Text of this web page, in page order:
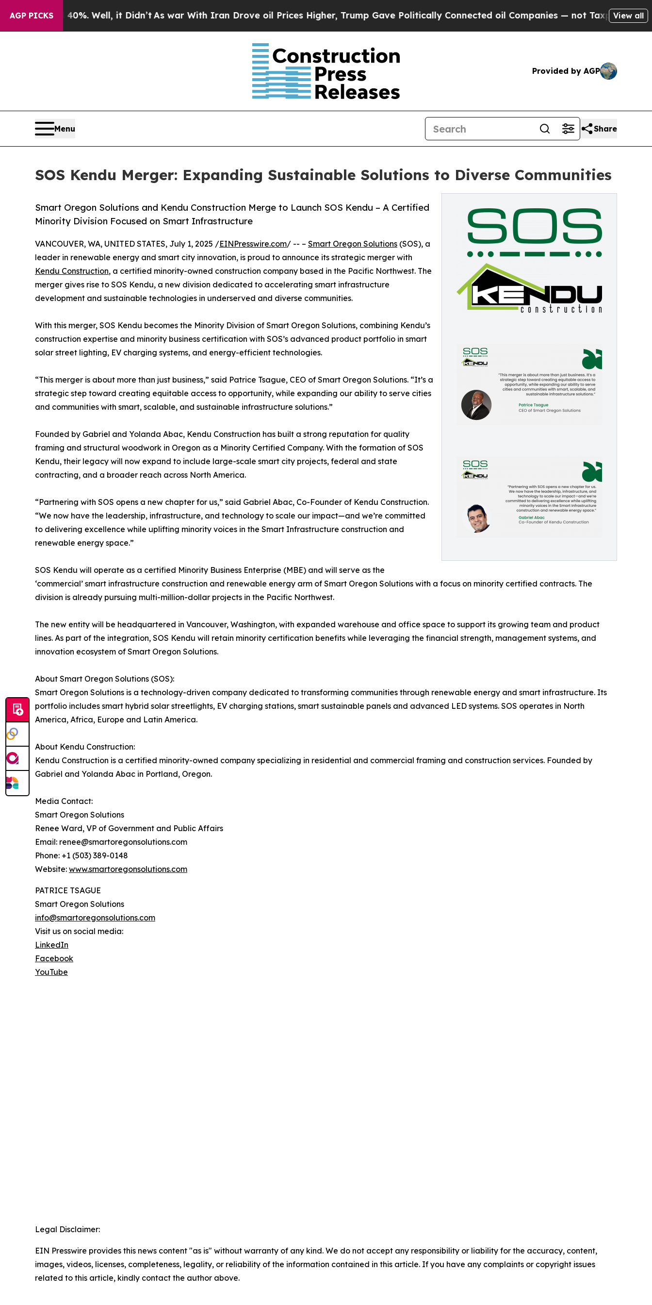
AGP PICKS
40%. Well, it Didn’tAs war With Iran Drove oil Prices Higher, Trump Gave Politically Connected oil Companies — not Taxpayers — theView all
Provided by AGP
Menu Share
SOS Kendu Merger: Expanding Sustainable Solutions to Diverse Communities
Smart Oregon Solutions and Kendu Construction Merge to Launch SOS Kendu – A Certified
Minority Division Focused on Smart Infrastructure
VANCOUVER, WA, UNITED STATES, July 1, 2025 /EINPresswire.com/ -- – Smart Oregon Solutions (SOS), a
leader in renewable energy and smart city innovation, is proud to announce its strategic merger with
Kendu Construction, a certified minority-owned construction company based in the Pacific Northwest. The
merger gives rise to SOS Kendu, a new division dedicated to accelerating smart infrastructure
development and sustainable technologies in underserved and diverse communities.
With this merger, SOS Kendu becomes the Minority Division of Smart Oregon Solutions, combining Kendu’s
construction expertise and minority business certification with SOS’s advanced product portfolio in smart
solar street lighting, EV charging systems, and energy-efficient technologies.
“This merger is about more than just business,” said Patrice Tsague, CEO of Smart Oregon Solutions. “It’s a
strategic step toward creating equitable access to opportunity, while expanding our ability to serve cities
and communities with smart, scalable, and sustainable infrastructure solutions.”
Founded by Gabriel and Yolanda Abac, Kendu Construction has built a strong reputation for quality
framing and structural woodwork in Oregon as a Minority Certified Company. With the formation of SOS
Kendu, their legacy will now expand to include large-scale smart city projects, federal and state
contracting, and a broader reach across North America.
“Partnering with SOS opens a new chapter for us,” said Gabriel Abac, Co-Founder of Kendu Construction.
“We now have the leadership, infrastructure, and technology to scale our impact—and we’re committed
to delivering excellence while uplifting minority voices in the Smart Infrastructure construction and
renewable energy space.”
SOS Kendu will operate as a certified Minority Business Enterprise (MBE) and will serve as the
‘commercial’ smart infrastructure construction and renewable energy arm of Smart Oregon Solutions with a focus on minority certified contracts. The
division is already pursuing multi-million-dollar projects in the Pacific Northwest.
The new entity will be headquartered in Vancouver, Washington, with expanded warehouse and office space to support its growing team and product
lines. As part of the integration, SOS Kendu will retain minority certification benefits while leveraging the financial strength, management systems, and
innovation ecosystem of Smart Oregon Solutions.
About Smart Oregon Solutions (SOS):
Smart Oregon Solutions is a technology-driven company dedicated to transforming communities through renewable energy and smart infrastructure. Its
portfolio includes smart hybrid solar streetlights, EV charging stations, smart sustainable panels and advanced LED systems. SOS operates in North
America, Africa, Europe and Latin America.
About Kendu Construction:
Kendu Construction is a certified minority-owned company specializing in residential and commercial framing and construction services. Founded by
Gabriel and Yolanda Abac in Portland, Oregon.
Media Contact:
Smart Oregon Solutions
Renee Ward, VP of Government and Public Affairs
Email: renee@smartoregonsolutions.com
Phone: +1 (503) 389-0148
Website: www.smartoregonsolutions.com
PATRICE TSAGUE
Smart Oregon Solutions
info@smartoregonsolutions.com
Visit us on social media:
LinkedIn
Facebook
YouTube
Legal Disclaimer:
EIN Presswire provides this news content "as is" without warranty of any kind. We do not accept any responsibility or liability for the accuracy, content,
images, videos, licenses, completeness, legality, or reliability of the information contained in this article. If you have any complaints or copyright issues
related to this article, kindly contact the author above.